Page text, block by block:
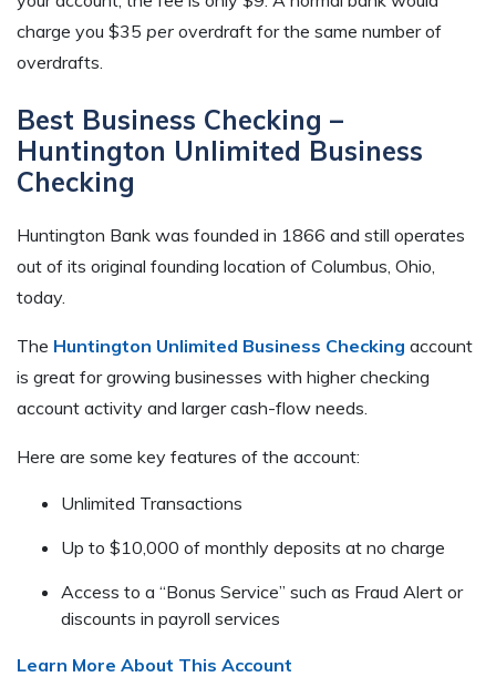
charge you $35 per overdraft for the same number of
overdrafts.
Best Business Checking –
Huntington Unlimited Business
Checking
Huntington Bank was founded in 1866 and still operates
out of its original founding location of Columbus, Ohio,
today.
The Huntington Unlimited Business Checking account
is great for growing businesses with higher checking
account activity and larger cash-flow needs.
Here are some key features of the account:
Unlimited Transactions
Up to $10,000 of monthly deposits at no charge
Access to a “Bonus Service” such as Fraud Alert or
discounts in payroll services
Learn More About This Account